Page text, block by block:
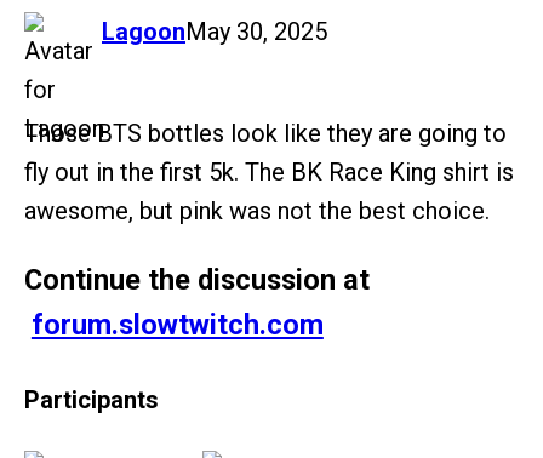
Lagoon
says: May 30, 2025
Those BTS bottles look like they are going to
fly out in the first 5k. The BK Race King shirt is
awesome, but pink was not the best choice.
Continue the discussion at
forum.slowtwitch.com
Participants